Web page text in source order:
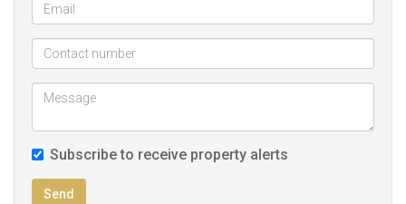
Subscribe to receive property alerts
Send